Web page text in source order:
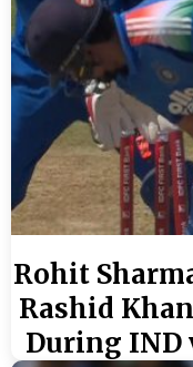
Rohit
Rashid
During IND